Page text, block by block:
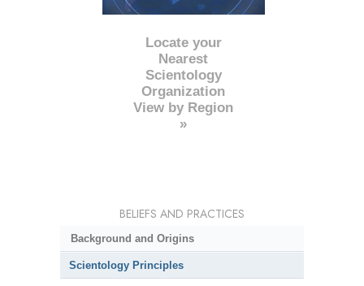
Locate your
Nearest
Scientology
Organization
View by Region
»
BELIEFS AND PRACTICES
Background and Origins
Scientology Principles